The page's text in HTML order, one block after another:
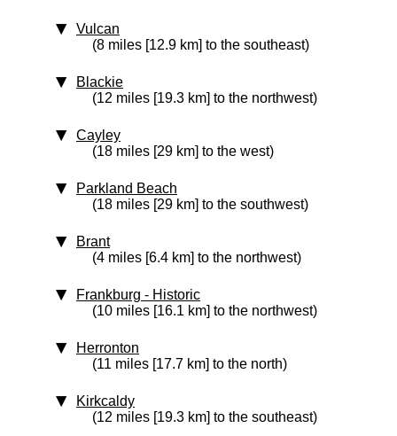
Vulcan
(8 miles [12.9 km] to the southeast)
Blackie
(12 miles [19.3 km] to the northwest)
Cayley
(18 miles [29 km] to the west)
Parkland Beach
(18 miles [29 km] to the southwest)
Brant
(4 miles [6.4 km] to the northwest)
Frankburg ‑ Historic
(10 miles [16.1 km] to the northwest)
Herronton
(11 miles [17.7 km] to the north)
Kirkcaldy
(12 miles [19.3 km] to the southeast)